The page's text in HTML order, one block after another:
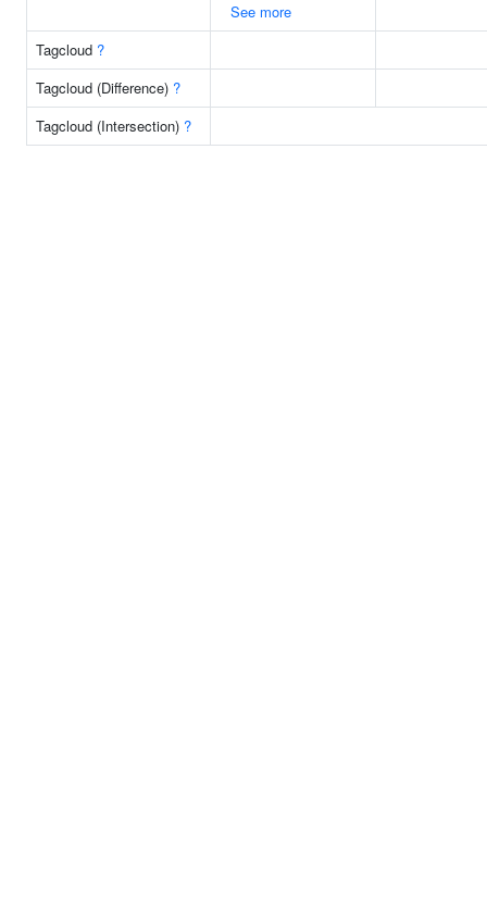
See more
Tagcloud ?
Tagcloud (Difference) ?
Tagcloud (Intersection) ?